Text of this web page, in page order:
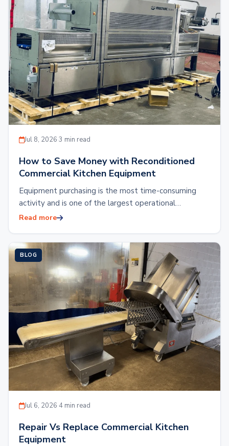
Jul 8, 2026·3 min read
How to Save Money with Reconditioned
Commercial Kitchen Equipment
Equipment purchasing is the most time-consuming
activity and is one of the largest operational
expenses. Outfitting a commercial kitchen with brand
Read more
BLOG
Jul 6, 2026·4 min read
Repair Vs Replace Commercial Kitchen
Equipment